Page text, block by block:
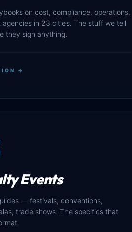
on cost, compliance, operations,
agencies in 23 cities. The stuff we tell
they sign anything.
→
Events
— festivals, conventions,
trade shows. The specifics that